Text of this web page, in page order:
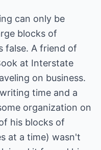
can only be
blocks of
false. A friend of
at Interstate
on business.
time and a
organization on
his blocks of
at a time) wasn't